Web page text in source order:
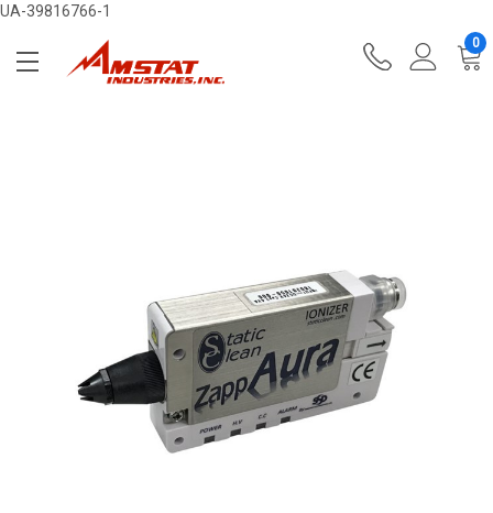
UA-39816766-1
0